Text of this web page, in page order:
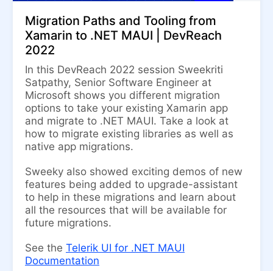
Migration Paths and Tooling from
Xamarin to .NET MAUI | DevReach
2022
In this DevReach 2022 session Sweekriti
Satpathy, Senior Software Engineer at
Microsoft shows you different migration
options to take your existing Xamarin app
and migrate to .NET MAUI. Take a look at
how to migrate existing libraries as well as
native app migrations.
Sweeky also showed exciting demos of new
features being added to upgrade-assistant
to help in these migrations and learn about
all the resources that will be available for
future migrations.
See the Telerik UI for .NET MAUI
Documentation